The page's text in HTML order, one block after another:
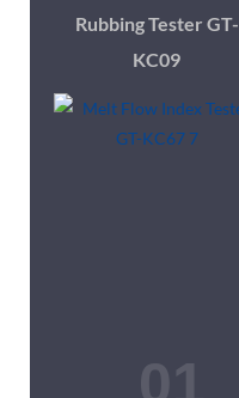
Rubbing Tester GT-
KC09